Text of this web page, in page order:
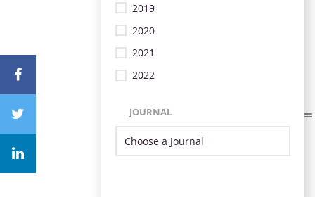
2019
2020
2021
2022
JOURNAL